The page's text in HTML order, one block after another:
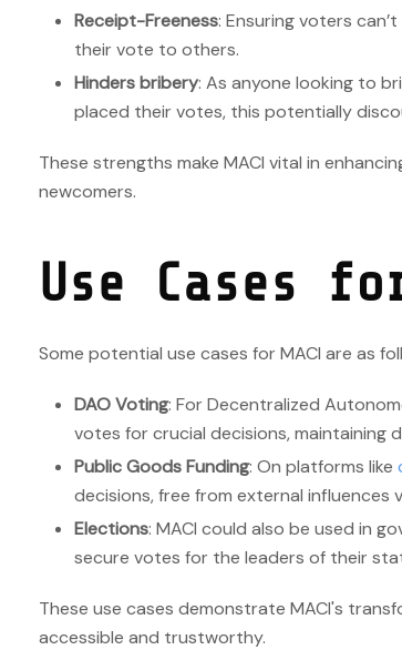
Receipt-Freeness: Ensuring voters
their vote to others.
Hinders bribery: As anyone looking to
placed their votes, this potentially
These strengths make MACI vital in
newcomers.
Use Cases
Some potential use cases for MACI are as
DAO Voting: For Decentralized
votes for crucial decisions, maintaining
Public Goods Funding: On platforms like
decisions, free from external influences
Elections: MACI could also be used in
secure votes for the leaders of their
These use cases demonstrate MACI's
accessible and trustworthy.